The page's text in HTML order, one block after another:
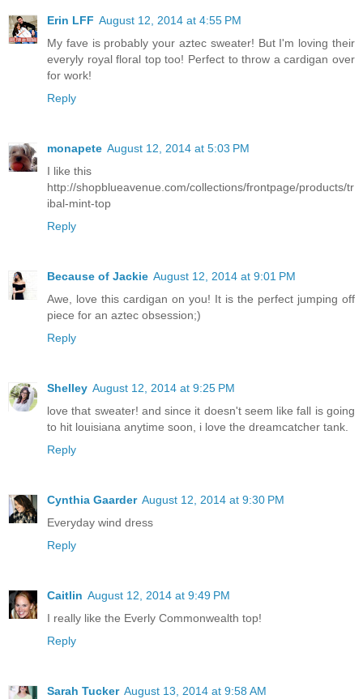
Erin LFF August 12, 2014 at 4:55 PM
My fave is probably your aztec sweater! But I'm loving their
everyly royal floral top too! Perfect to throw a cardigan over
for work!
Reply
monapete August 12, 2014 at 5:03 PM
I like this
http://shopblueavenue.com/collections/frontpage/products/tr
ibal-mint-top
Reply
Because of Jackie August 12, 2014 at 9:01 PM
Awe, love this cardigan on you! It is the perfect jumping off
piece for an aztec obsession;)
Reply
Shelley August 12, 2014 at 9:25 PM
love that sweater! and since it doesn't seem like fall is going
to hit louisiana anytime soon, i love the dreamcatcher tank.
Reply
Cynthia Gaarder August 12, 2014 at 9:30 PM
Everyday wind dress
Reply
Caitlin August 12, 2014 at 9:49 PM
I really like the Everly Commonwealth top!
Reply
Sarah Tucker August 13, 2014 at 9:58 AM